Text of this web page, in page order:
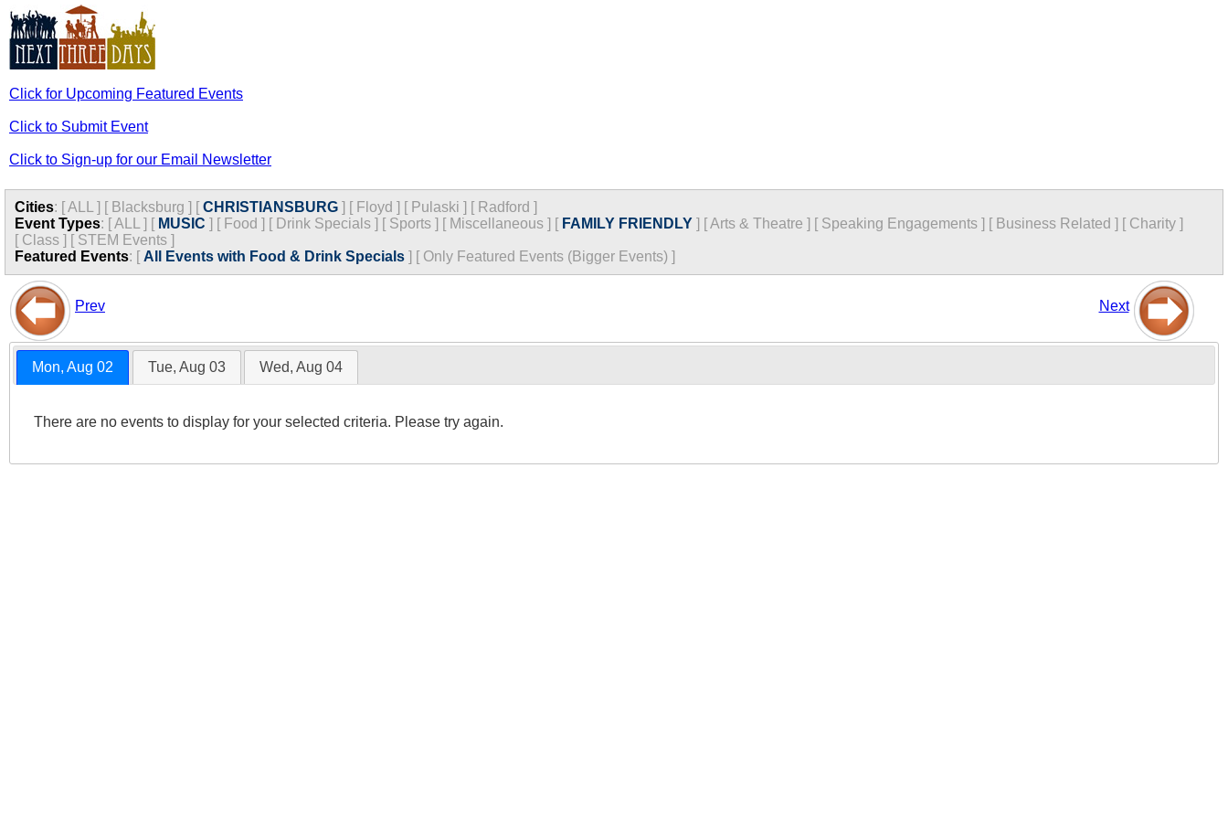
Click for Upcoming Featured Events
Click to Submit Event
Click to Sign-up for our Email Newsletter
Cities: [ALL ] [ Blacksburg ] [CHRISTIANSBURG ] [ Floyd ] [ Pulaski ] [ Radford ]
Event Types: [ALL ] [ MUSIC ] [ Food ] [ Drink Specials ] [ Sports ] [ Miscellaneous ] [ FAMILY FRIENDLY ] [Arts & Theatre ] [ Speaking Engagements ] [ Business Related ] [ Charity ]
[ Class ] [ STEM Events ]
Featured Events: [ All Events with Food & Drink Specials ] [ Only Featured Events (Bigger Events) ]
Prev Next
Mon, Aug 02 Tue, Aug 03 Wed, Aug 04
There are no events to display for your selected criteria. Please try again.